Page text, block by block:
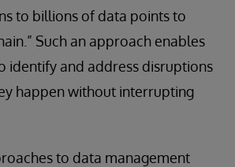
to billions of data points to
Such an approach enables
identify and address disruptions
happen without interrupting
to data management